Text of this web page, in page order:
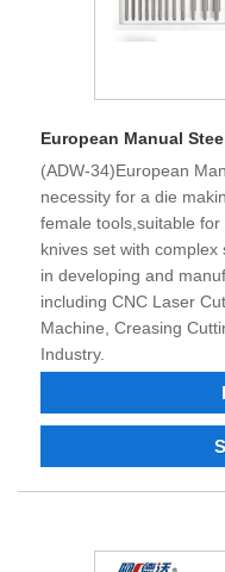
European Manual
(ADW-34)European
necessity for a die
female tools,suitable
knives set with complex
in developing and
including CNC Laser
Machine, Creasing
Industry.